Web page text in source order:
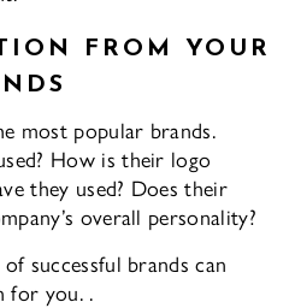
FROM YOUR
most popular brands.
How is their logo
they used? Does their
overall personality?
successful brands can
for you. .